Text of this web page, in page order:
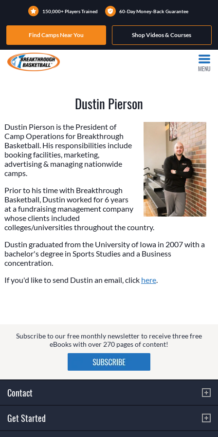
150,000+ Players Trained 60-Day Money-Back Guarantee
Find Camps Near You Shop Videos & Courses
MENU
Dustin Pierson
Dustin Pierson is the President of
Camp Operations for Breakthrough
Basketball. His responsibilities include
booking facilities, marketing,
advertising & managing nationwide
camps.
Prior to his time with Breakthrough
Basketball, Dustin worked for 6 years
at a fundraising management company
whose clients included
colleges/universities throughout the country.
Dustin graduated from the University of Iowa in 2007 with a
bachelor's degree in Sports Studies and a Business
concentration.
If you'd like to send Dustin an email, click here.
Subscribe to our free monthly newsletter to receive three free
eBooks with over 270 pages of content!
Contact
Get Started